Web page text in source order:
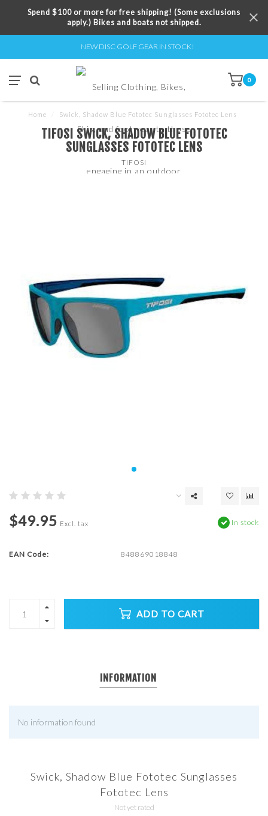
Spend $100 or more for free shipping! (Some exclusions
apply.) Bikes and boats not shipped.
NEW DISC GOLF GEAR IN STOCK!
0
Home Swick, Shadow Blue Fototec Sunglasses Fototec Lens
TIFOSI SWICK, SHADOW BLUE FOTOTEC
SUNGLASSES FOTOTEC LENS
TIFOSI
$49.95 Excl. tax In stock
EAN Code: 848869018848
ADD TO CART
INFORMATION
No information found
Swick, Shadow Blue Fototec Sunglasses
Fototec Lens
Not yet rated